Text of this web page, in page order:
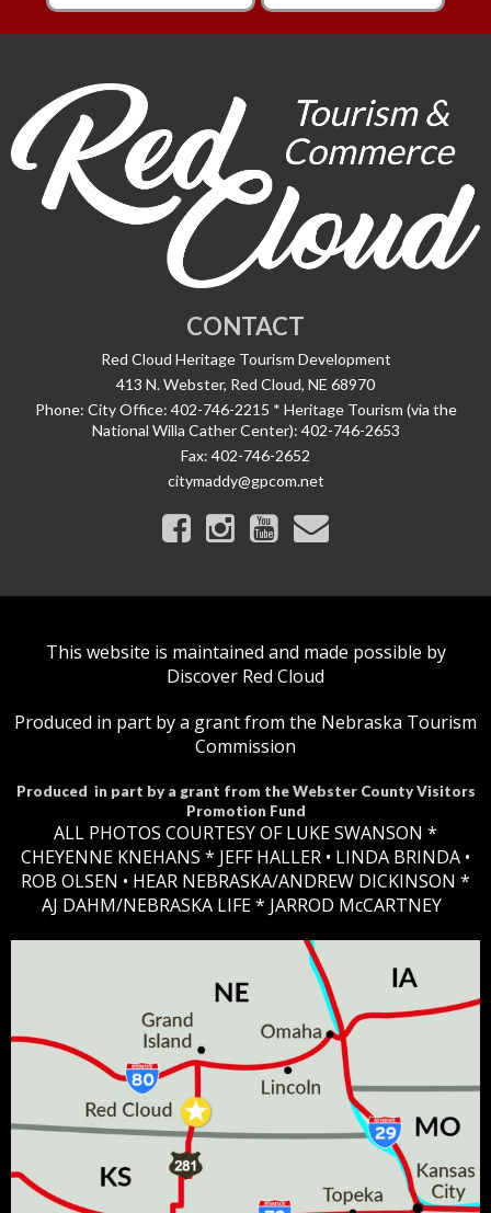
CONTACT
Red Cloud Heritage Tourism Development
413 N. Webster, Red Cloud, NE 68970
Phone: City Office: 402-746-2215 * Heritage Tourism (via the
National Willa Cather Center): 402-746-2653
Fax: 402-746-2652
citymaddy@gpcom.net
This website is maintained and made possible by
Discover Red Cloud
Produced in part by a grant from the Nebraska Tourism
Commission
Produced in part by a grant from the Webster County Visitors
Promotion Fund
ALL PHOTOS COURTESY OF LUKE SWANSON *
CHEYENNE KNEHANS *​ JEFF HALLER • LINDA BRINDA •
ROB OLSEN • HEAR NEBRASKA/ANDREW DICKINSON *
AJ DAHM/NEBRASKA LIFE * JARROD McCARTNEY